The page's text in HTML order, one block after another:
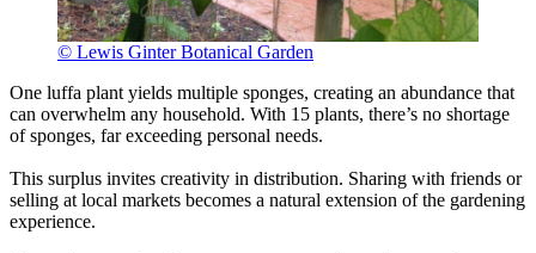
© Lewis Ginter Botanical Garden
One luffa plant yields multiple sponges, creating an abundance that
can overwhelm any household. With 15 plants, there’s no shortage
of sponges, far exceeding personal needs.
This surplus invites creativity in distribution. Sharing with friends or
selling at local markets becomes a natural extension of the gardening
experience.